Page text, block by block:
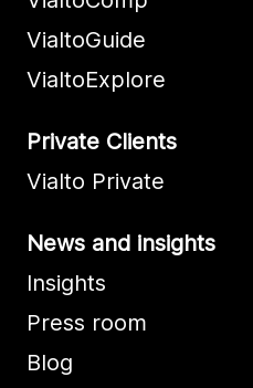
VialtoGuide
VialtoExplore
Private Clients
Vialto Private
News and insights
Insights
Press room
Blog